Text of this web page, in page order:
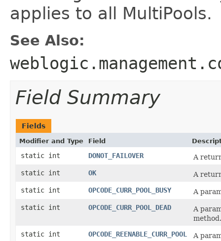
applies to all MultiPools.
See Also:
Field Summary
Fields
Modifier and Type Field
static int DONOT_FAILOVER
A
static int
OK
A
static int
OPCODE_CURR_POOL_BUSY
A
static int
OPCODE_CURR_POOL_DEAD
A
method.
static int
OPCODE_REENABLE_CURR_POOL
A